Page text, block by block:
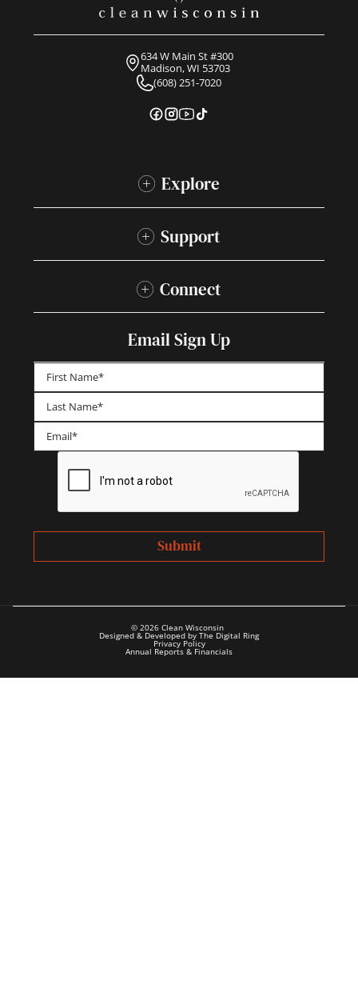
634 W Main St #300
Madison, WI 53703
(608) 251-7020
Explore
Support
Connect
Email Sign Up
First
Last
© 2026 Clean Wisconsin
Designed & Developed by The Digital Ring
Privacy Policy
Annual Reports & Financials